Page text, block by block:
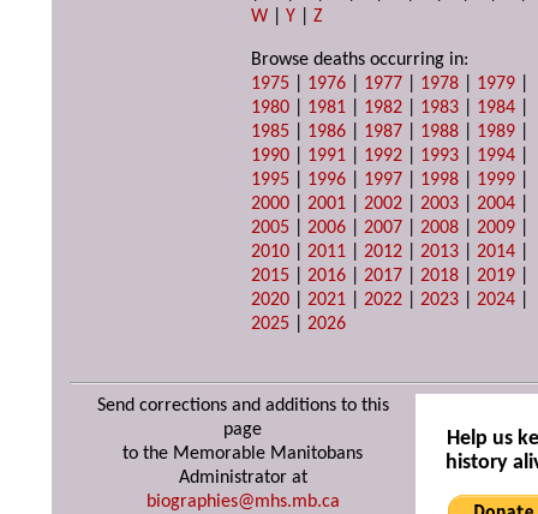
W |Y |Z
Browse deaths occurring in:
1975
1976 1977 1978 1979
1980
1981 1982 1983 1984
1985
1986 1987 1988 1989
1990
1991 1992 1993 1994
1995
1996 1997 1998 1999
2000 |2001 |2002 |2003 |2004
2005 |2006 |2007 |2008 |2009
2010 |2011 |2012 |2013 |2014
2015 |2016 |2017 |2018 |2019
2020 |2021 |2022 |2023 |2024
2025 |2026
Send corrections and additions to this
page
to the Memorable Manitobans
Administrator at
biographies@mhs.mb.ca
Help us
history